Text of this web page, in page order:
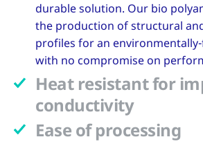
durable solution. Our bio
the production of structural
profiles for an
with no compromise on
Heat resistant for
conductivity
Ease of processing